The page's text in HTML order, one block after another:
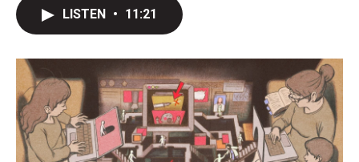
r
I
n
LISTEN • 11:21